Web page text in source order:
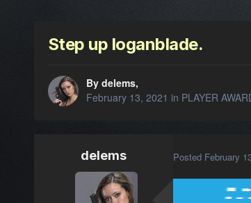
Step up loganblade.
By delems,
February 13, 2021 in PLAYER
delems Posted February